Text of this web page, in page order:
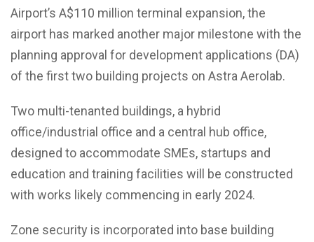
Airport’s A$110 million terminal expansion, the
airport has marked another major milestone with the
planning approval for development applications (DA)
of the first two building projects on Astra Aerolab.
Two multi-tenanted buildings, a hybrid
office/industrial office and a central hub office,
designed to accommodate SMEs, startups and
education and training facilities will be constructed
with works likely commencing in early 2024.
Zone security is incorporated into base building